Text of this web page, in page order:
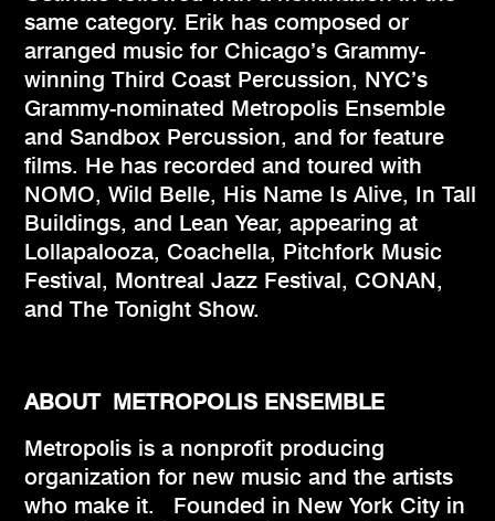
same category. Erik has composed or
arranged music for Chicago’s Grammy-
winning Third Coast Percussion, NYC’s
Grammy-nominated Metropolis Ensemble
and Sandbox Percussion, and for feature
films. He has recorded and toured with
NOMO, Wild Belle, His Name Is Alive, In Tall
Buildings, and Lean Year, appearing at
Lollapalooza, Coachella, Pitchfork Music
Festival, Montreal Jazz Festival, CONAN,
and The Tonight Show.
ABOUT METROPOLIS ENSEMBLE
Metropolis is a nonprofit producing
organization for new music and the artists
who make it. Founded in New York City in